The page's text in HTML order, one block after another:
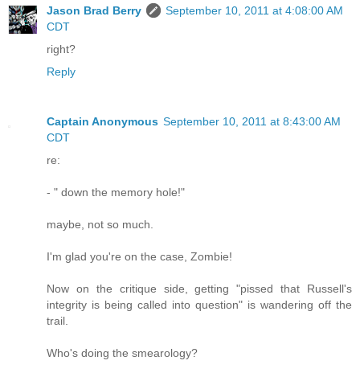
Jason Brad Berry
September 10, 2011 at 4:08:00 AM
CDT
right?
Reply
Captain Anonymous September 10, 2011 at 8:43:00 AM
CDT
re:
- " down the memory hole!"
maybe, not so much.
I'm glad you're on the case, Zombie!
Now on the critique side, getting "pissed that Russell's
integrity is being called into question" is wandering off the
trail.
Who's doing the smearology?